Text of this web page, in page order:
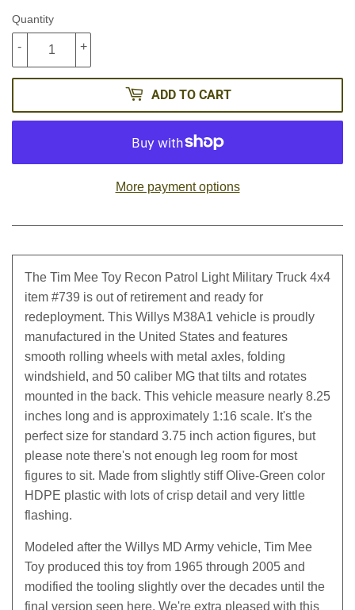
Quantity
+
-
ADD TO CART
More payment options
The Tim Mee Toy Recon Patrol Light Military Truck 4x4
item #739 is out of retirement and ready for
redeployment. This Willys M38A1 vehicle is proudly
manufactured in the United States and features
smooth rolling wheels with metal axles, folding
windshield, and 50 caliber MG that tilts and rotates
mounted in the back. This vehicle measure nearly 8.25
inches long and is approximately 1:16 scale. It's the
perfect size for standard 3.75 inch action figures, but
please note there's not enough leg room for most
figures to sit. Made from slightly stiff Olive-Green color
HDPE plastic with lots of crisp detail and very little
flashing.
Modeled after the Willys MD Army vehicle, Tim Mee
Toy produced this toy from 1965 through 2005 and
modified the tooling slightly over the decades until the
final version seen here. We're extra pleased with this